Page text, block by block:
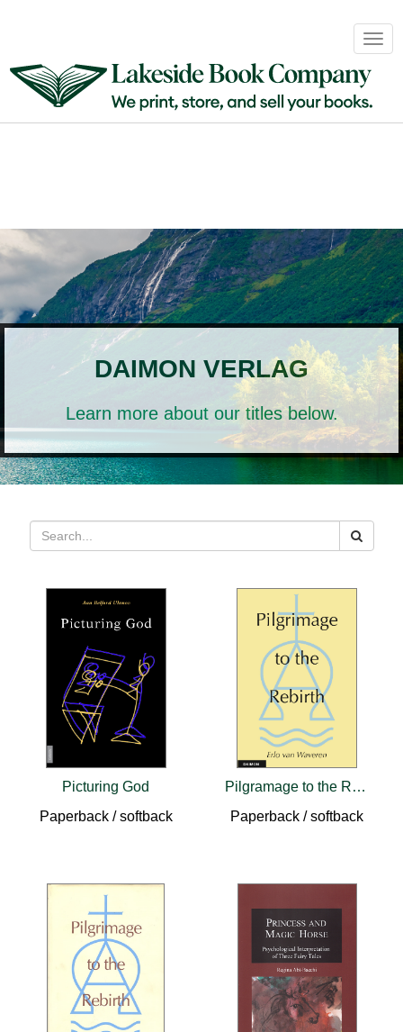
&
Distribution
Login
DAIMON VERLAG
Learn more about our titles below.
Picturing God
Paperback / softback
Pilgramage to the Rebirth
Paperback / softback